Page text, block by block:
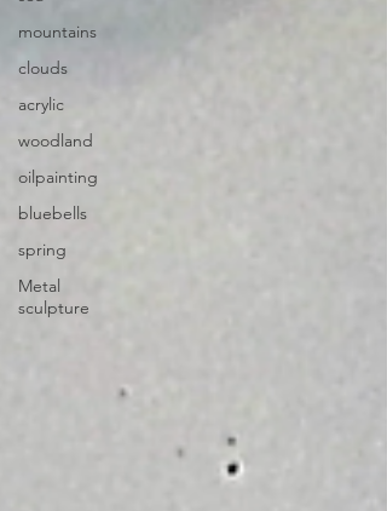
mountains
clouds
acrylic
woodland
oilpainting
bluebells
spring
Metal
sculpture